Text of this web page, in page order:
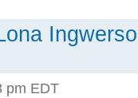
pm EDT